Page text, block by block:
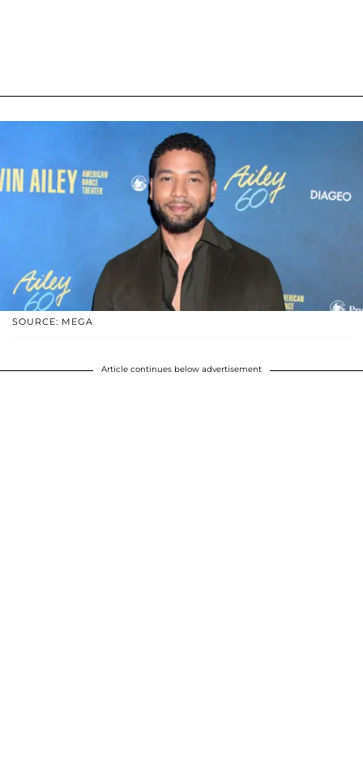
SOURCE: MEGA
Article continues below advertisement